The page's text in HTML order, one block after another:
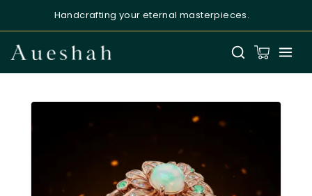
Handcrafting your eternal masterpieces.
Aueshah